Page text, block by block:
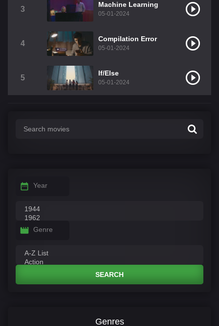
3
Machine Learning
05-01-2024
4
Compilation Error
05-01-2024
5
If/Else
05-01-2024
Year
Genre
SEARCH
Genres